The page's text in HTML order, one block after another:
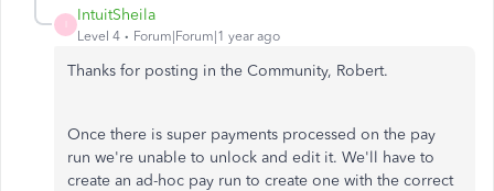
IntuitSheila
Level 4 Forum|Forum|1 year ago
Thanks for posting in the Community, Robert.
Once there is super payments processed on the pay
run we're unable to unlock and edit it. We'll have to
create an ad-hoc pay run to create one with the correct